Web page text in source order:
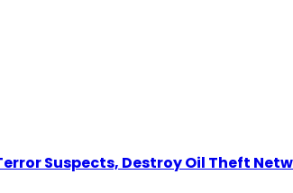
Suspects, Destroy Oil Theft